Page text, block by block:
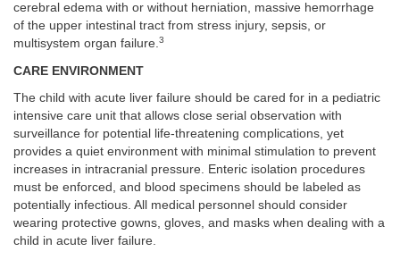
cerebral edema with or without herniation, massive hemorrhage
of the upper intestinal tract from stress injury, sepsis, or
multisystem organ failure.3
CARE ENVIRONMENT
The child with acute liver failure should be cared for in a pediatric
intensive care unit that allows close serial observation with
surveillance for potential life-threatening complications, yet
provides a quiet environment with minimal stimulation to prevent
increases in intracranial pressure. Enteric isolation procedures
must be enforced, and blood specimens should be labeled as
potentially infectious. All medical personnel should consider
wearing protective gowns, gloves, and masks when dealing with a
child in acute liver failure.